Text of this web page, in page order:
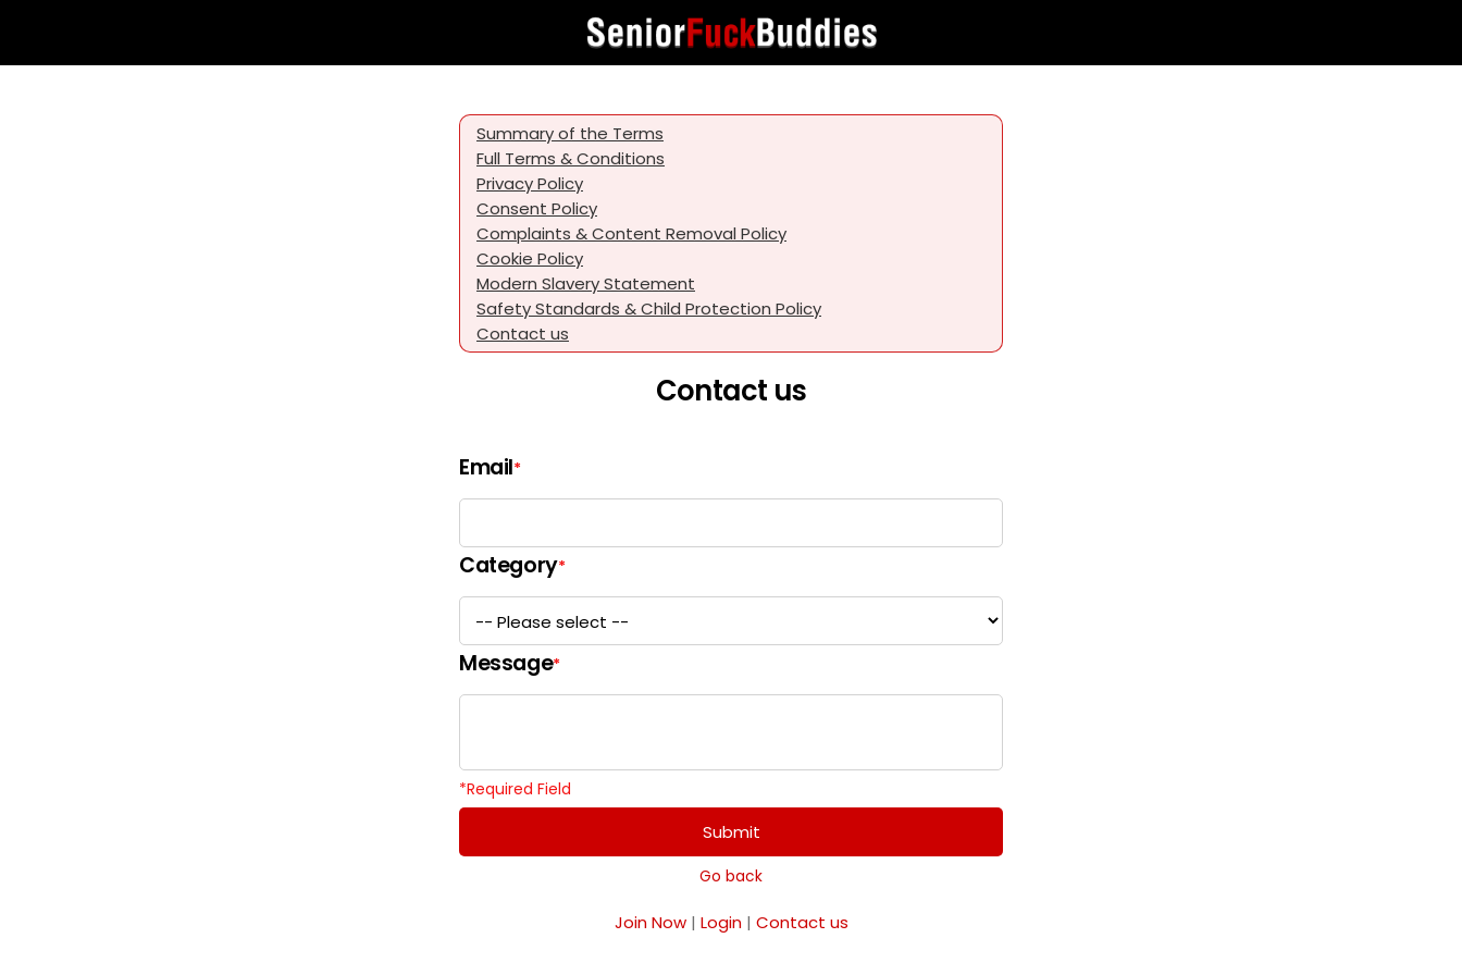
Summary of the Terms
Full Terms & Conditions
Privacy Policy
Consent Policy
Complaints & Content Removal Policy
Cookie Policy
Modern Slavery Statement
Safety Standards & Child Protection Policy
Contact us
Contact us
Email*
Category*
Message*
*Required Field
Submit
Go back
Join Now| Login | Contact us